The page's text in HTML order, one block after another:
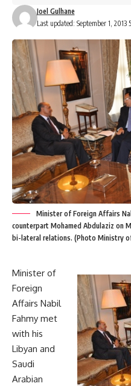
Last updated: September 1, 2013
Joel Gulhane
Minister of Foreign Affairs
counterpart Mohamed Abdulaziz on
bi-lateral relations. (Photo Ministry
Minister of
Foreign
Affairs Nabil
Fahmy met
with his
Libyan and
Saudi
Arabian